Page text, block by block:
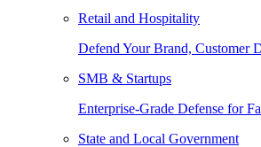
Retail and Hospitality
Defend Your Brand, Customer
SMB & Startups
Enterprise-Grade Defense for
State and Local Government